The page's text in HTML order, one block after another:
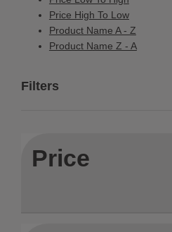
Price High To Low
Product Name A - Z
Product Name Z - A
Filters
Price